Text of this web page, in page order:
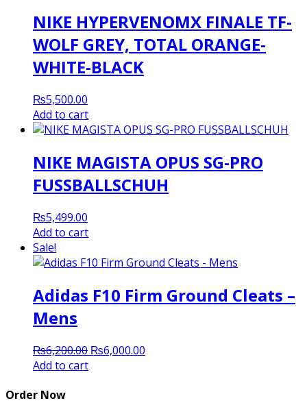
NIKE HYPERVENOMX FINALE TF-
WOLF GREY, TOTAL ORANGE-
WHITE-BLACK
₨5,500.00
Add to cart
NIKE MAGISTA OPUS SG-PRO
FUSSBALLSCHUH
₨5,499.00
Add to cart
Sale!
Adidas F10 Firm Ground Cleats –
Mens
₨6,200.00 Original
₨6,000.00
Add to cart
Order Now